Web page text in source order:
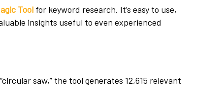
Tool for keyword research. It’s easy to use,
insights useful to even experienced
saw,” the tool generates 12,615 relevant